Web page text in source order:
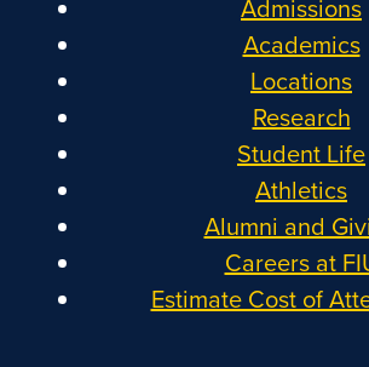
Admissions
Academics
Locations
Research
Student Life
Athletics
Alumni and
Careers at
Estimate Cost of